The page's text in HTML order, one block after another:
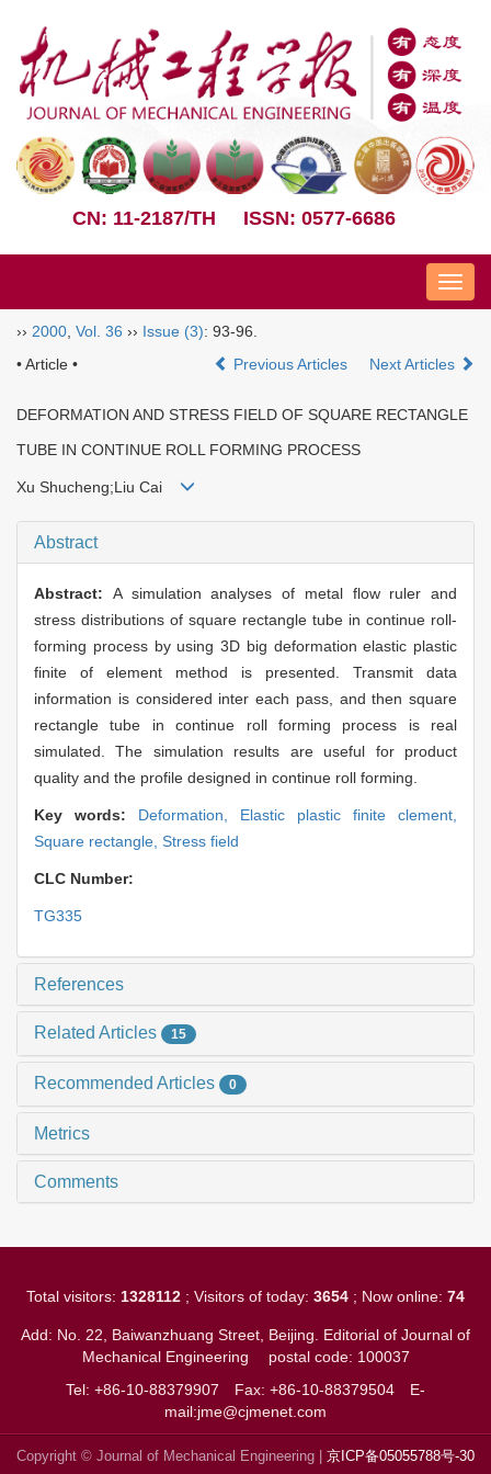
CN: 11-2187/TH ISSN: 0577-6686
Nav
›› 2000 Vol. 36 ›› Issue (3): 93-96.
• Article •
Previous Articles Next Articles
DEFORMATION AND STRESS FIELD OF SQUARE RECTANGLE
TUBE IN CONTINUE ROLL FORMING PROCESS
Xu Shucheng;Liu Cai
Abstract
Abstract: A simulation analyses of metal flow ruler and
stress distributions of square rectangle tube in continue roll-
forming process by using 3D big deformation elastic plastic
finite of element method is presented. Transmit data
information is considered inter each pass, and then square
rectangle tube in continue roll forming process is real
simulated. The simulation results are useful for product
quality and the profile designed in continue roll forming.
Key words: Deformation, Elastic plastic finite clement,
Square rectangle, Stress field
CLC Number:
TG335
References
Related Articles 15
Recommended Articles 0
Metrics
Comments
Total visitors: 1328112 ; Visitors of today: 3654 ; Now online: 74
Add: No. 22, Baiwanzhuang Street, Beijing. Editorial of Journal of
Mechanical Engineering postal code: 100037
Tel: +86-10-88379907 Fax: +86-10-88379504
E-
mail:jme@cjmenet.com
Copyright © Journal of Mechanical Engineering | 京ICP备05055788号-30